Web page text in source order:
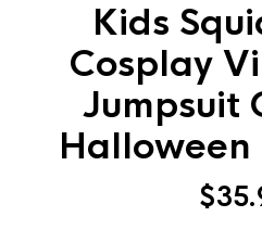
Kids
Cosplay
Jumpsuit
Halloween
$